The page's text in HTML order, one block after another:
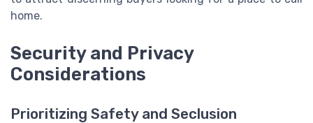
home.
Security and Privacy
Considerations
Prioritizing Safety and Seclusion